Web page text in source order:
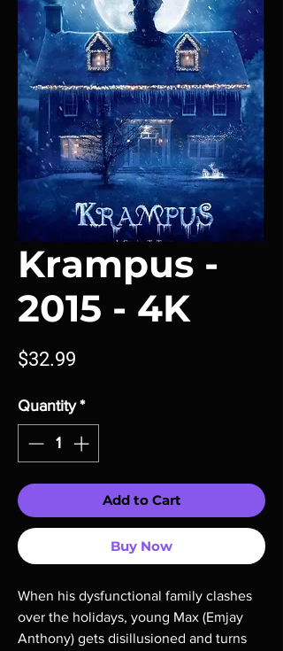
Krampus -
2015 - 4K
$32.99
Quantity *
Add to Cart
Buy Now
When his dysfunctional family clashes
over the holidays, young Max (Emjay
Anthony) gets disillusioned and turns